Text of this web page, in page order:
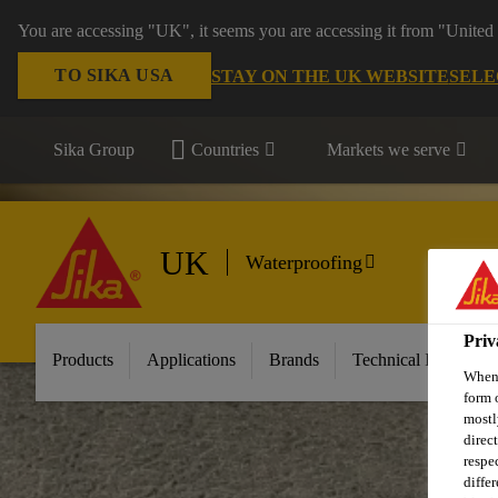
You are accessing "UK", it seems you are accessing it from
TO SIKA USA STAY ON THE UK WEBSITE
Sika Group Countries Markets we serve
UK Waterproofing
Products Applications Brands Technical
form